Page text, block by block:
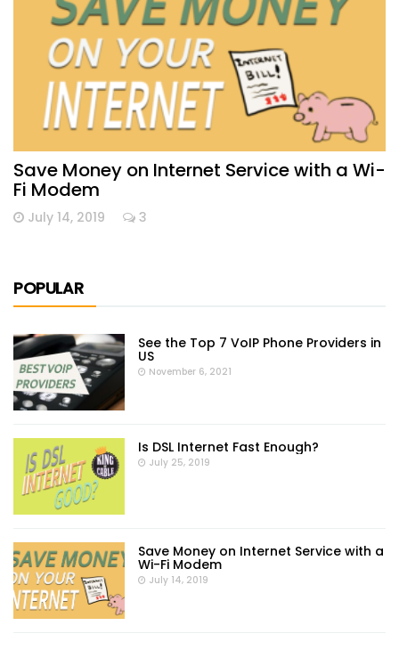
Save Money on Internet Service with a Wi-
Fi Modem
July 14, 2019 3
POPULAR
See the Top 7 VoIP Phone Providers in
US
November 6, 2021
Is DSL Internet Fast Enough?
July 25, 2019
Save Money on Internet Service with a
Wi-Fi Modem
July 14, 2019